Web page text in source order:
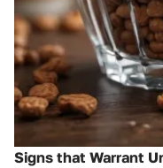
Signs that Warrant